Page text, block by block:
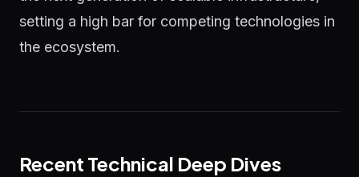
setting a high bar for competing technologies in
the ecosystem.
Recent Technical Deep Dives